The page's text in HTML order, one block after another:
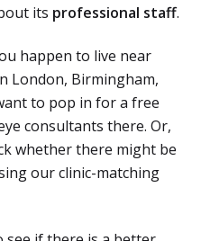
its professional staff.
happen to live near
London, Birmingham,
to pop in for a free
consultants there. Or,
whether there might be
our clinic-matching